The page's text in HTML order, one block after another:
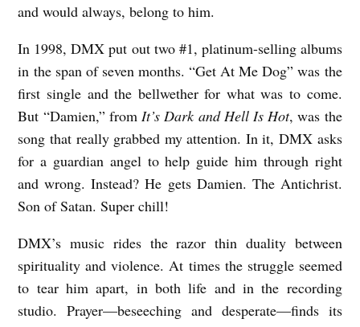
and would always, belong to him.
In 1998, DMX put out two #1, platinum-selling albums
in the span of seven months. “Get At Me Dog” was the
first single and the bellwether for what was to come.
But “Damien,” fromIt’s Dark and Hell Is Hot, was the
song that really grabbed my attention. In it, DMX asks
for a guardian angel to help guide him through right
and wrong. Instead? He gets Damien. The Antichrist.
Son of Satan. Super chill!
DMX’s music rides the razor thin duality between
spirituality and violence. At times the struggle seemed
to tear him apart, in both life and in the recording
studio. Prayer—beseeching and desperate—finds its